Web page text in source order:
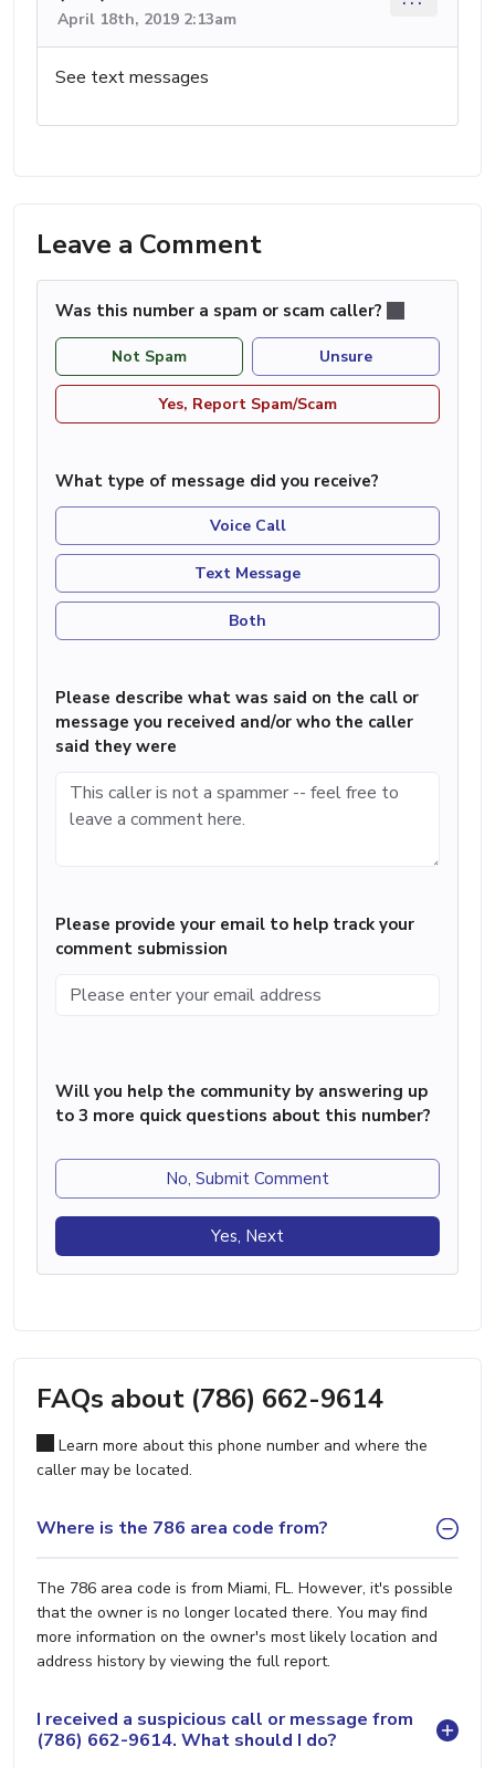
April 18th, 2019 2:13am
See text messages
Leave a Comment
Was this number a spam or scam caller?
Not Spam Unsure
Yes, Report Spam/Scam
What type of message did you receive?
Voice Call
Text Message
Both
Please describe what was said on the call or
message you received and/or who the caller
said they were
Please provide your email to help track your
comment submission
Will you help the community by answering up
to 3 more quick questions about this number?
No, Submit Comment
Yes, Next
FAQs about (786) 662-9614
Learn more about this phone number and where the
caller may be located.
Where is the 786 area code from?
The 786 area code is from Miami, FL. However, it's possible
that the owner is no longer located there. You may find
more information on the owner's most likely location and
address history by viewing the full report.
I received a suspicious call or message from
(786) 662-9614. What should I do?